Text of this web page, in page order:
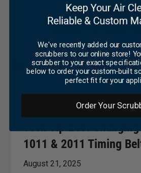
RECENT TECH TIPS
1011 & 2011 Timing
Repair & Maintenance
August 21, 2025
We've recently added our
scrubbers to our online store!
scrubber to your exact
below to order your custom-built
perfect fit for your
Order Your